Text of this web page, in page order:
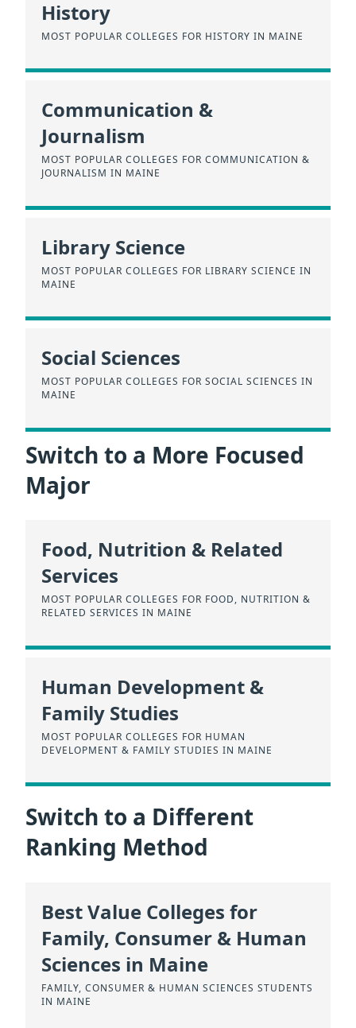
History
MOST POPULAR COLLEGES FOR HISTORY IN MAINE
Communication &
Journalism
MOST POPULAR COLLEGES FOR COMMUNICATION &
JOURNALISM IN MAINE
Library Science
MOST POPULAR COLLEGES FOR LIBRARY SCIENCE IN
MAINE
Social Sciences
MOST POPULAR COLLEGES FOR SOCIAL SCIENCES IN
MAINE
Switch to a More Focused
Major
Food, Nutrition & Related
Services
MOST POPULAR COLLEGES FOR FOOD, NUTRITION &
RELATED SERVICES IN MAINE
Human Development &
Family Studies
MOST POPULAR COLLEGES FOR HUMAN
DEVELOPMENT & FAMILY STUDIES IN MAINE
Switch to a Different
Ranking Method
Best Value Colleges for
Family, Consumer & Human
Sciences in Maine
FAMILY, CONSUMER & HUMAN SCIENCES STUDENTS
IN MAINE